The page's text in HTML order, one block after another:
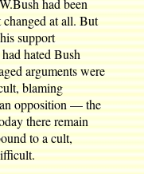
had been
at all. But
support
hated Bush
arguments were
blaming
opposition — the
there remain
to a cult,